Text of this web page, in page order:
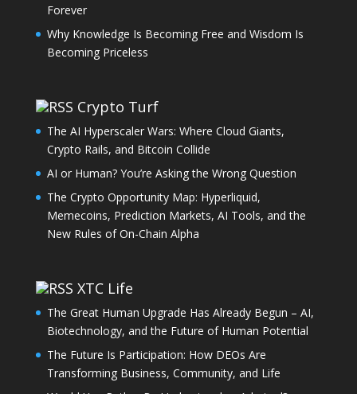
Forever
Why Knowledge Is Becoming Free and Wisdom Is
Becoming Priceless
Crypto Turf
The AI Hyperscaler Wars: Where Cloud Giants,
Crypto Rails, and Bitcoin Collide
AI or Human? You’re Asking the Wrong Question
The Crypto Opportunity Map: Hyperliquid,
Memecoins, Prediction Markets, AI Tools, and the
New Rules of On-Chain Alpha
XTC Life
The Great Human Upgrade Has Already Begun – AI,
Biotechnology, and the Future of Human Potential
The Future Is Participation: How DEOs Are
Transforming Business, Community, and Life